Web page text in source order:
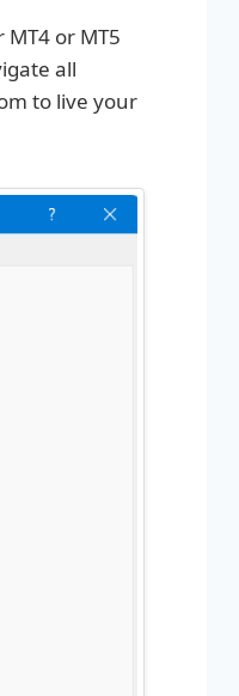
or MT5
all
to live your